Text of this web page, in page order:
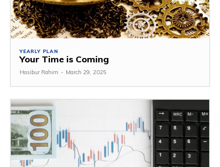
YEARLY PLAN
Your Time is Coming
Hasibur Rahim - March 29, 2025